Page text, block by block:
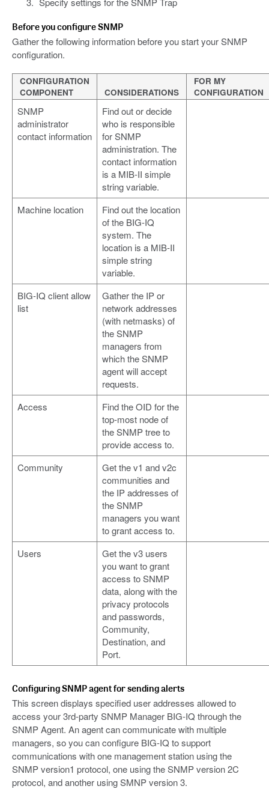
Before you configure SNMP
Gather the following information before you start your SNMP
configuration.
CONFIGURATION
COMPONENT
CONSIDERATIONS
FOR MY
CONFIGURATION
SNMP
administrator
contact information
Find out or decide
who is responsible
for SNMP
administration. The
contact information
is a MIB-II simple
string variable.
Machine location
Find out the location
of the BIG-IQ
system. The
location is a MIB-II
simple string
variable.
BIG-IQ client allow
list
Gather the IP or
network addresses
(with netmasks) of
the SNMP
managers from
which the SNMP
agent will accept
requests.
Access
Find the OID for the
top-most node of
the SNMP tree to
provide access to.
Community
Get the v1 and v2c
communities and
the IP addresses of
the SNMP
managers you want
to grant access to.
Users
Get the v3 users
you want to grant
access to SNMP
data, along with the
privacy protocols
and passwords,
Community,
Destination, and
Port.
Configuring SNMP agent for sending alerts
This screen displays specified user addresses allowed to
access your 3rd-party SNMP Manager BIG-IQ through the
SNMP Agent. An agent can communicate with multiple
managers, so you can configure BIG-IQ to support
communications with one management station using the
SNMP version1 protocol, one using the SNMP version 2C
protocol, and another using SMNP version 3.